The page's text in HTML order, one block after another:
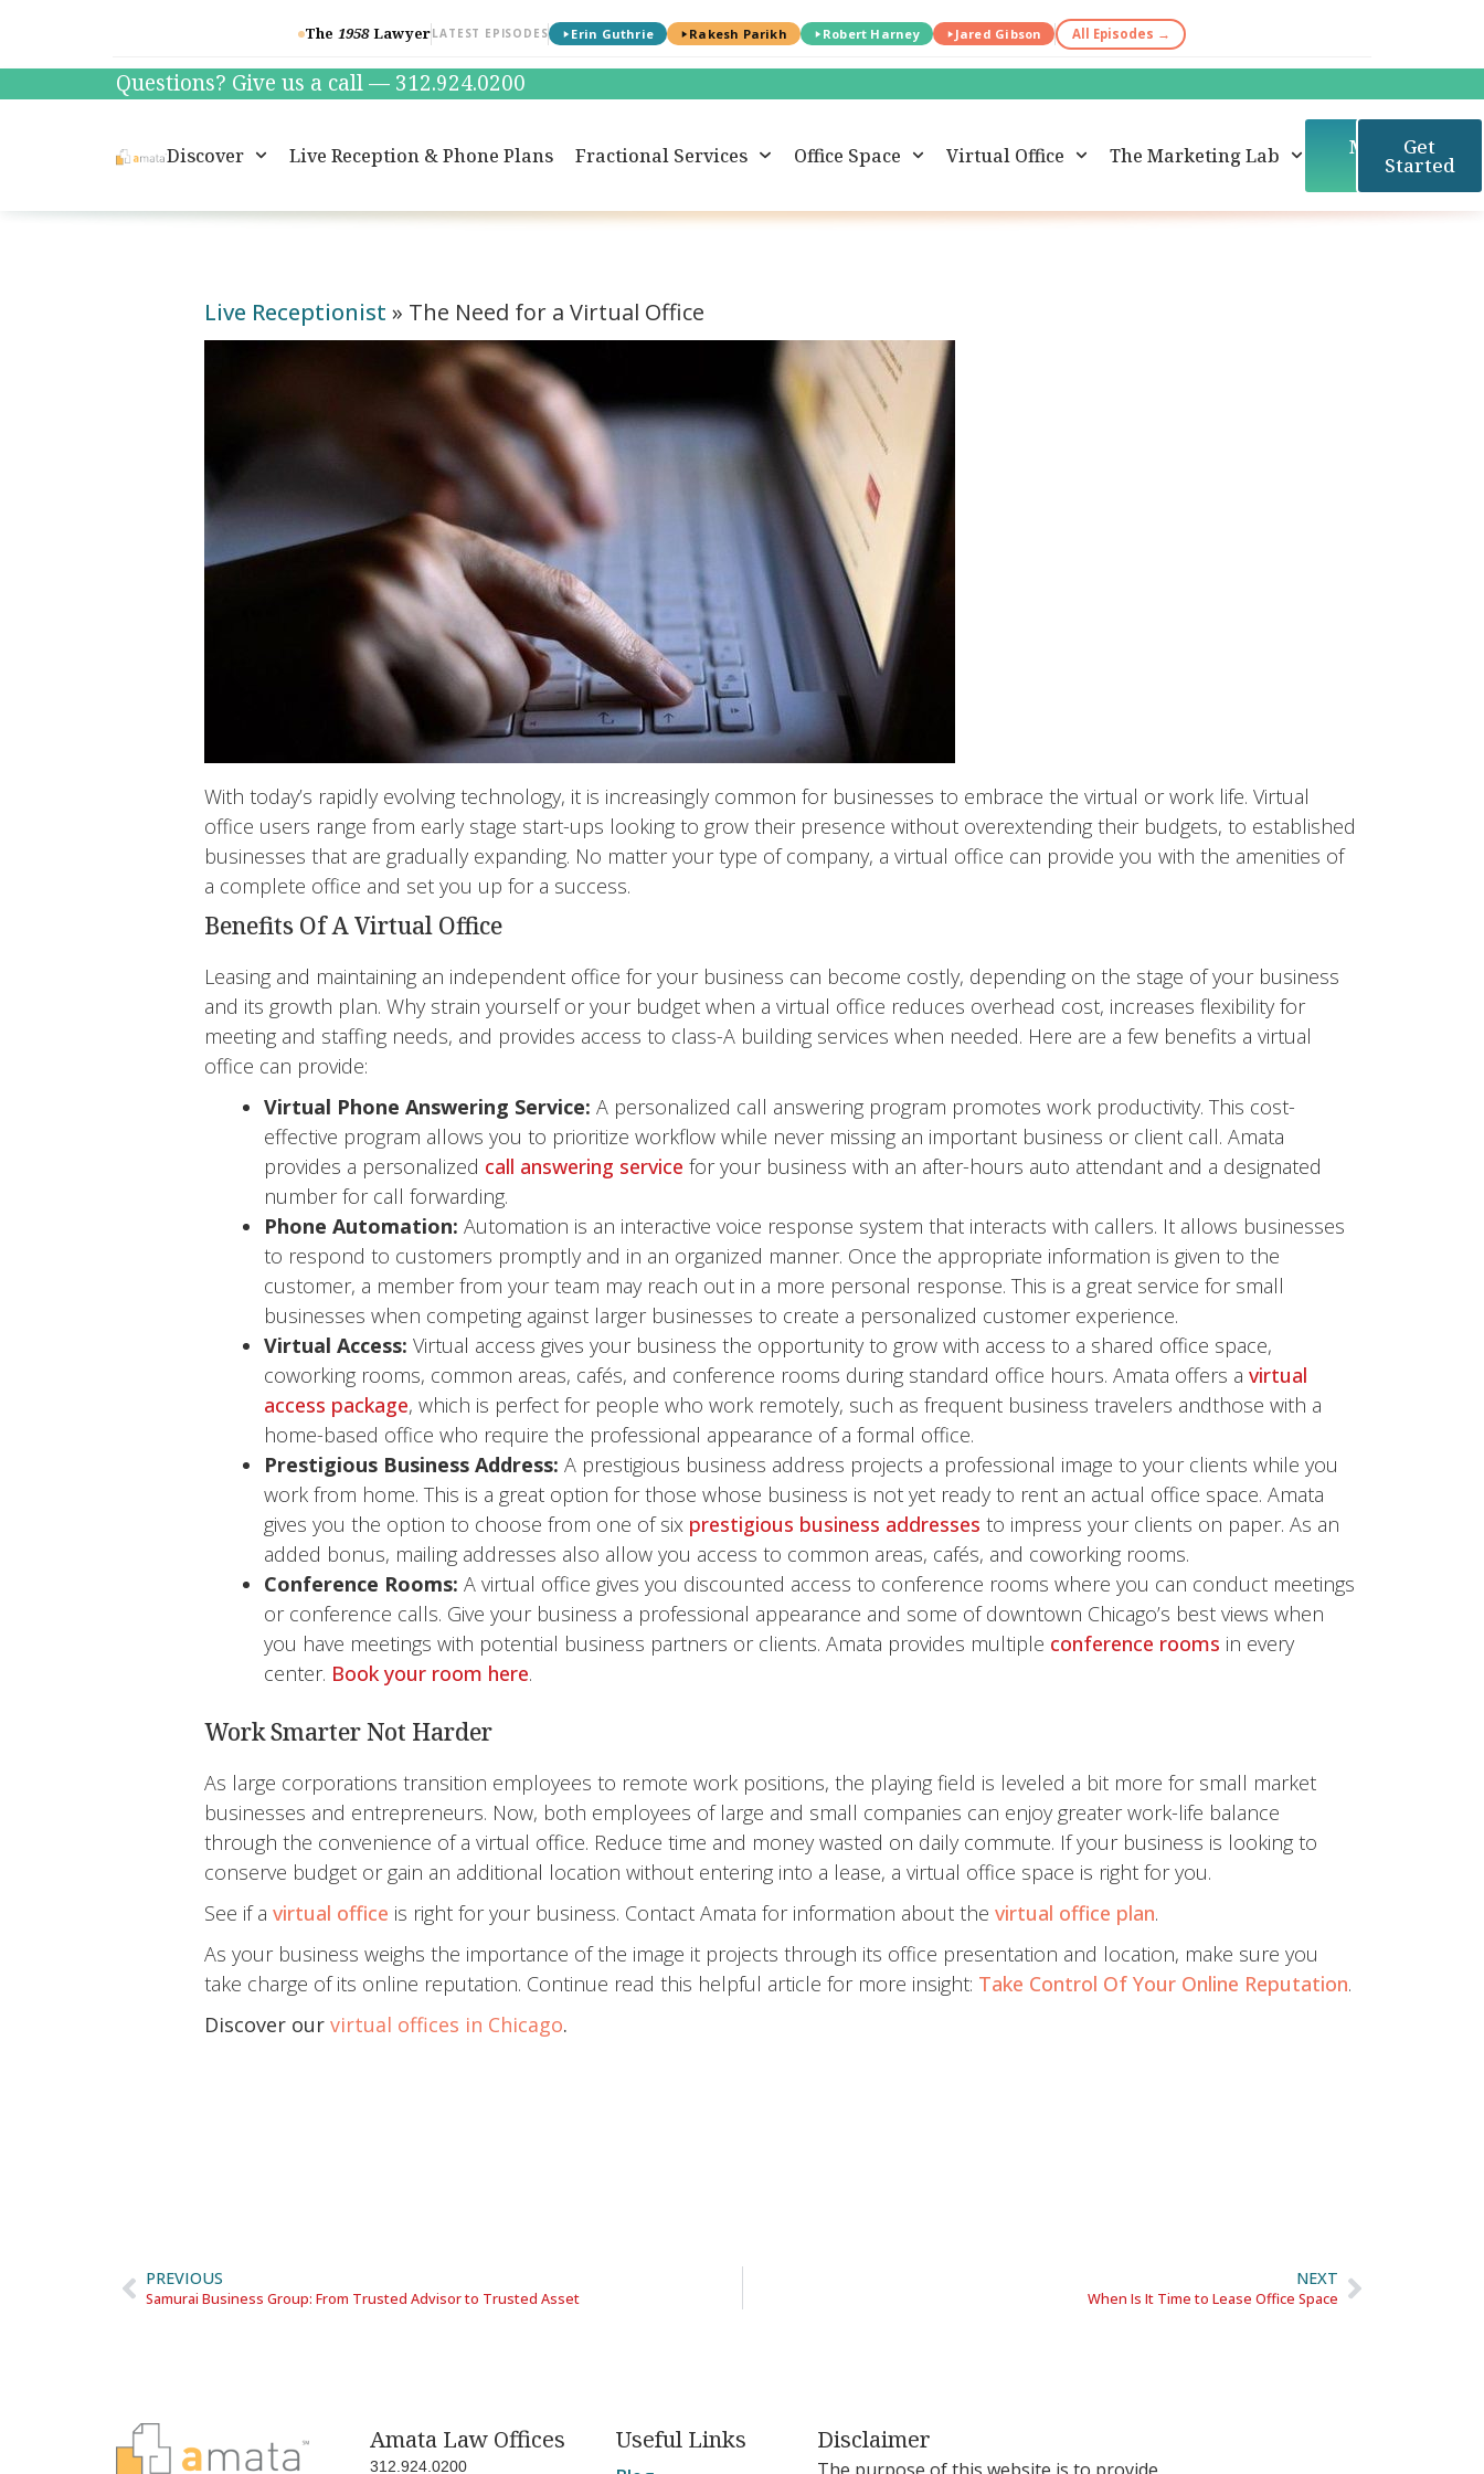
The 1958LawyerLATEST EPISODES Erin Guthrie Rakesh Parikh Robert Harney Jared Gibson All Episodes →
Questions? Give us a call — 312.924.0200
Discover Live Reception & Phone Plans Fractional Services Office Space Virtual Office The Marketing Lab Member
Login
Get
Started
Live Receptionist » The Need for a Virtual Office
With today’s rapidly evolving technology, it is increasingly common for businesses to embrace the virtual or work life. Virtual
office users range from early stage start-ups looking to grow their presence without overextending their budgets, to established
businesses that are gradually expanding. No matter your type of company, a virtual office can provide you with the amenities of
a complete office and set you up for a success.
Benefits Of A Virtual Office
Leasing and maintaining an independent office for your business can become costly, depending on the stage of your business
and its growth plan. Why strain yourself or your budget when a virtual office reduces overhead cost, increases flexibility for
meeting and staffing needs, and provides access to class-A building services when needed. Here are a few benefits a virtual
office can provide:
Virtual Phone Answering Service: A personalized call answering program promotes work productivity. This cost-
effective program allows you to prioritize workflow while never missing an important business or client call. Amata
provides a personalized call answering service for your business with an after-hours auto attendant and a designated
number for call forwarding.
Phone Automation: Automation is an interactive voice response system that interacts with callers. It allows businesses
to respond to customers promptly and in an organized manner. Once the appropriate information is given to the
customer, a member from your team may reach out in a more personal response. This is a great service for small
businesses when competing against larger businesses to create a personalized customer experience.
Virtual Access: Virtual access gives your business the opportunity to grow with access to a shared office space,
coworking rooms, common areas, cafés, and conference rooms during standard office hours. Amata offers a virtual
access package, which is perfect for people who work remotely, such as frequent business travelers andthose with a
home-based office who require the professional appearance of a formal office.
Prestigious Business Address: A prestigious business address projects a professional image to your clients while you
work from home. This is a great option for those whose business is not yet ready to rent an actual office space. Amata
gives you the option to choose from one of six prestigious business addresses to impress your clients on paper. As an
added bonus, mailing addresses also allow you access to common areas, cafés, and coworking rooms.
Conference Rooms: A virtual office gives you discounted access to conference rooms where you can conduct meetings
or conference calls. Give your business a professional appearance and some of downtown Chicago’s best views when
you have meetings with potential business partners or clients. Amata provides multiple conference rooms in every
center. Book your room here.
Work Smarter Not Harder
As large corporations transition employees to remote work positions, the playing field is leveled a bit more for small market
businesses and entrepreneurs. Now, both employees of large and small companies can enjoy greater work-life balance
through the convenience of a virtual office. Reduce time and money wasted on daily commute. If your business is looking to
conserve budget or gain an additional location without entering into a lease, a virtual office space is right for you.
See if a virtual office is right for your business. Contact Amata for information about the virtual office plan.
As your business weighs the importance of the image it projects through its office presentation and location, make sure you
take charge of its online reputation. Continue read this helpful article for more insight: Take Control Of Your Online Reputation.
Discover our virtual offices in Chicago.
PREVIOUS
Samurai Business Group: From Trusted Advisor to Trusted Asset
NEXT
When Is It Time to Lease Office Space
Amata Law Offices
312.924.0200
Useful Links Disclaimer